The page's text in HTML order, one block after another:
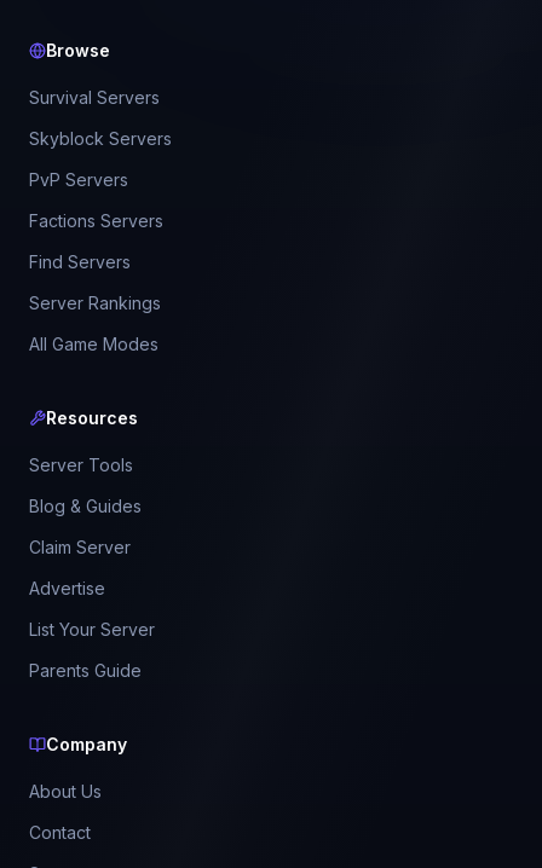
Browse
Survival Servers
Skyblock Servers
PvP Servers
Factions Servers
Find Servers
Server Rankings
All Game Modes
Resources
Server Tools
Blog & Guides
Claim Server
Advertise
List Your Server
Parents Guide
Company
About Us
Contact